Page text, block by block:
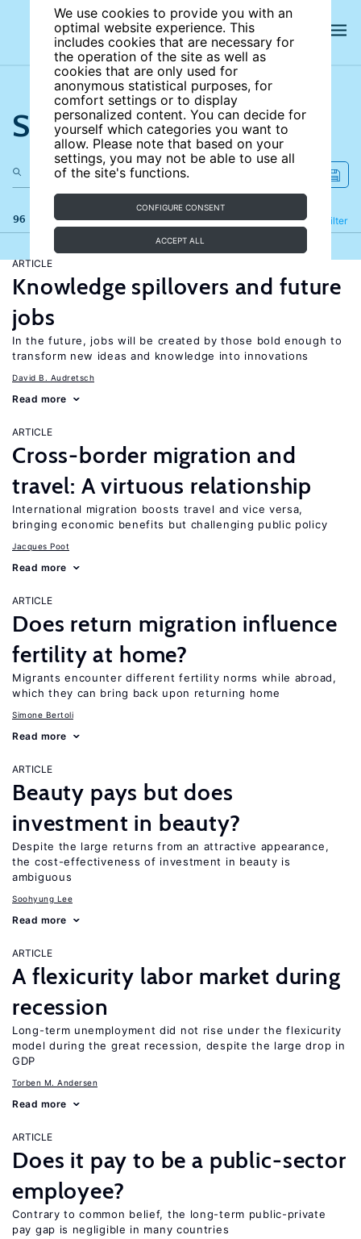
We use cookies to provide you with an
optimal website experience. This
includes cookies that are necessary for
the operation of the site as well as
cookies that are only used for
anonymous statistical purposes, for
comfort settings or to display
personalized content. You can decide for
yourself which categories you want to
allow. Please note that based on your
settings, you may not be able to use all
of the site's functions.
CONFIGURE CONSENT
ACCEPT ALL
Search the site
96 results Filter
Refine
ARTICLE
Knowledge spillovers and future
jobs
In the future, jobs will be created by those bold enough to
transform new ideas and knowledge into innovations
David B. Audretsch
Read more
ARTICLE
Cross-border migration and
travel: A virtuous relationship
International migration boosts travel and vice versa,
bringing economic benefits but challenging public policy
Jacques Poot
Read more
ARTICLE
Does return migration influence
fertility at home?
Migrants encounter different fertility norms while abroad,
which they can bring back upon returning home
Simone Bertoli
Read more
ARTICLE
Beauty pays but does
investment in beauty?
Despite the large returns from an attractive appearance,
the cost-effectiveness of investment in beauty is
ambiguous
Soohyung Lee
Read more
ARTICLE
A flexicurity labor market during
recession
Long-term unemployment did not rise under the flexicurity
model during the great recession, despite the large drop in
GDP
Torben M. Andersen
Read more
ARTICLE
Does it pay to be a public-sector
employee?
Contrary to common belief, the long-term public-private
pay gap is negligible in many countries